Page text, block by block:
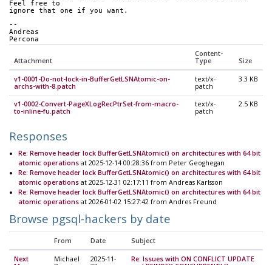
Feel free to
ignore that one if you want.
--
Andreas
Percona
Attachment
Content-
Type
Size
v1-0001-Do-not-lock-in-BufferGetLSNAtomic-on-
archs-with-8.patch
text/x-
patch
3.3 KB
v1-0002-Convert-PageXLogRecPtrSet-from-macro-
to-inline-fu.patch
text/x-
patch
2.5 KB
Responses
Re: Remove header lock BufferGetLSNAtomic() on architectures with 64 bit
atomic operations at 2025-12-14 00:28:36 from Peter Geoghegan
Re: Remove header lock BufferGetLSNAtomic() on architectures with 64 bit
atomic operations at 2025-12-31 02:17:11 from Andreas Karlsson
Re: Remove header lock BufferGetLSNAtomic() on architectures with 64 bit
atomic operations at 2026-01-02 15:27:42 from Andres Freund
Browse pgsql-hackers by date
From Date Subject
Next
Michael
2025-11-
Re: Issues with ON CONFLICT UPDATE